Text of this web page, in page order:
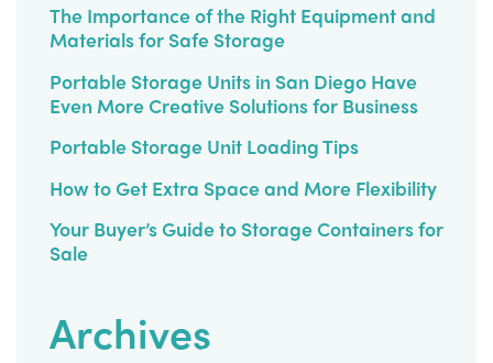
The Importance of the Right Equipment and
Materials for Safe Storage
Portable Storage Units in San Diego Have
Even More Creative Solutions for Business
Portable Storage Unit Loading Tips
How to Get Extra Space and More Flexibility
Your Buyer’s Guide to Storage Containers for
Sale
Archives